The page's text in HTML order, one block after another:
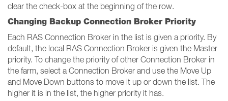
clear the check-box at the beginning of the row.
Changing Backup Connection Broker Priority
Each RAS Connection Broker in the list is given a priority. By
default, the local RAS Connection Broker is given the Master
priority. To change the priority of other Connection Broker in
the farm, select a Connection Broker and use the Move Up
and Move Down buttons to move it up or down the list. The
higher it is in the list, the higher priority it has.